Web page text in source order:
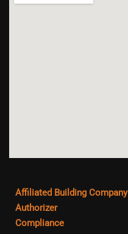
Affiliated Building Company
Authorizer
Compliance